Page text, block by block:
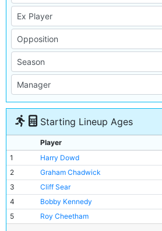
Starting Lineup Ages
Player
1
Harry Dowd
2
Graham Chadwick
3
Cliff Sear
4
Bobby Kennedy
5
Roy Cheetham